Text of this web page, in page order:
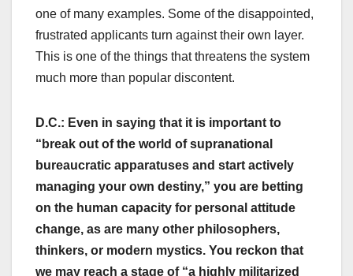
one of many examples. Some of the disappointed,
frustrated applicants turn against their own layer.
This is one of the things that threatens the system
much more than popular discontent.
D.C.: Even in saying that it is important to
“break out of the world of supranational
bureaucratic apparatuses and start actively
managing your own destiny,” you are betting
on the human capacity for personal attitude
change, as are many other philosophers,
thinkers, or modern mystics. You reckon that
we may reach a stage of “a highly militarized